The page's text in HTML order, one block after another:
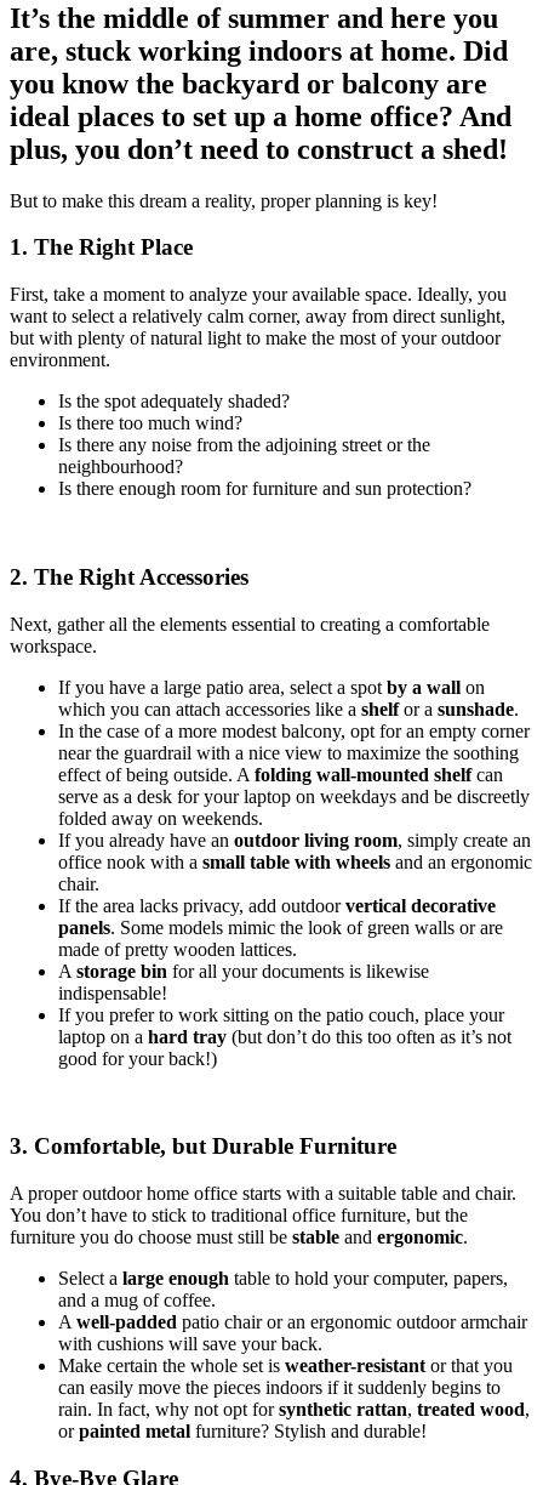
It’s the middle of summer and here you
are, stuck working indoors at home. Did
you know the backyard or balcony are
ideal places to set up a home office? And
plus, you don’t need to construct a shed!
But to make this dream a reality, proper planning is key!
1. The Right Place
First, take a moment to analyze your available space. Ideally, you
want to select a relatively calm corner, away from direct sunlight,
but with plenty of natural light to make the most of your outdoor
environment.
Is the spot adequately shaded?
Is there too much wind?
Is there any noise from the adjoining street or the
neighbourhood?
Is there enough room for furniture and sun protection?
2. The Right Accessories
Next, gather all the elements essential to creating a comfortable
workspace.
If you have a large patio area, select a spot by a wall on
which you can attach accessories like a shelfor a sunshade.
In the case of a more modest balcony, opt for an empty corner
near the guardrail with a nice view to maximize the soothing
effect of being outside. A folding wall-mounted shelfcan
serve as a desk for your laptop on weekdays and be discreetly
folded away on weekends.
If you already have an outdoor living room, simply create an
office nook with a small table with wheels and an ergonomic
chair.
If the area lacks privacy, add outdoorvertical decorative
panels. Some models mimic the look of green walls or are
made of pretty wooden lattices.
A storage bin for all your documents is likewise
indispensable!
If you prefer to work sitting on the patio couch, place your
laptop on a hard tray (but don’t do this too often as it’s not
good for your back!)
3. Comfortable, but Durable Furniture
A proper outdoor home office starts with a suitable table and chair.
You don’t have to stick to traditional office furniture, but the
furniture you do choose must still be stable and ergonomic.
Select a large enough table to hold your computer, papers,
and a mug of coffee.
A well-padded patio chair or an ergonomic outdoor armchair
with cushions will save your back.
Make certain the whole set is weather-resistant or that you
can easily move the pieces indoors if it suddenly begins to
rain. In fact, why not opt forsynthetic rattan, treated wood,
orpainted metal furniture? Stylish and durable!
4. Bye-Bye Glare